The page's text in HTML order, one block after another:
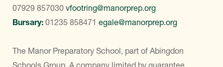
07929 857030 vfootring@manorprep.org
Bursary: 01235 858471 egale@manorprep.org
The Manor Preparatory School, part of Abingdon
Schools Group. A company limited by guarantee.